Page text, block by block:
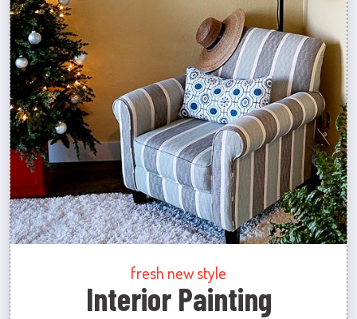
fresh new style
Interior Painting